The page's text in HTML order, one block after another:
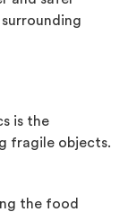
is the
fragile objects.
the food